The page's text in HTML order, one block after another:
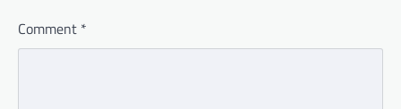
Comment *